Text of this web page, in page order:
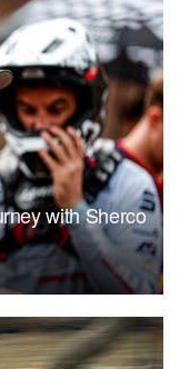
with Sherco